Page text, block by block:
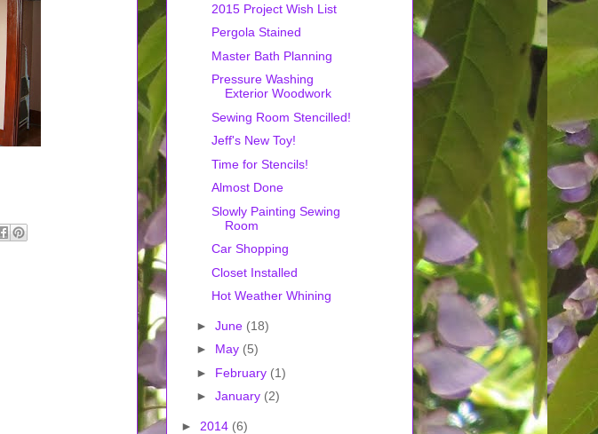
2015 Project Wish List
Pergola Stained
Master Bath Planning
Pressure Washing
Exterior Woodwork
Sewing Room Stencilled!
Jeff's New Toy!
Time for Stencils!
Almost Done
Slowly Painting Sewing
Room
Car Shopping
Closet Installed
Hot Weather Whining
► June (18)
► May (5)
► February (1)
► January (2)
► 2014 (6)